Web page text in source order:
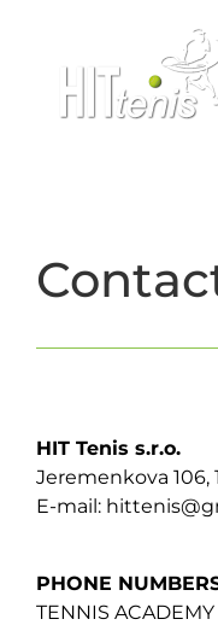
content
HIT Tenis s.r.o.
Jeremenkova 106,
E-mail:
PHONE
TENNIS